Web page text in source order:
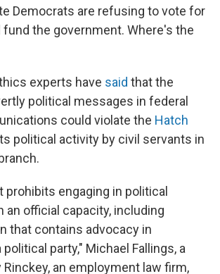
Democrats are refusing to vote for
fund the government. Where's the
experts have said that the
political messages in federal
could violate the Hatch
political activity by civil servants in
prohibits engaging in political
an official capacity, including
that contains advocacy in
party," Michael Fallings, a
Rinckey, an employment law firm,